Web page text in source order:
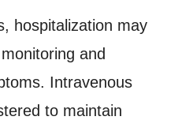
hospitalization may
and
Intravenous
to maintain